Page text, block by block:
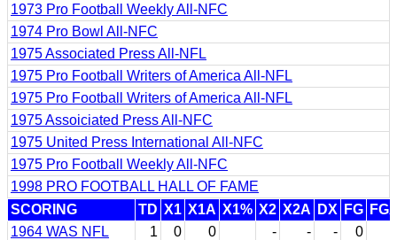
1973 Pro Football Weekly All-NFC
1974 Pro Bowl All-NFC
1975 Associated Press All-NFL
1975 Pro Football Writers of America All-NFL
1975 Pro Football Writers of America All-NFL
1975 Assoiciated Press All-NFC
1975 United Press International All-NFC
1975 Pro Football Weekly All-NFC
1998 PRO FOOTBALL HALL OF FAME
SCORING
TD X1 X1A X1% X2 X2A DX FG
1964 WAS NFL
1 0 0 - - - 0